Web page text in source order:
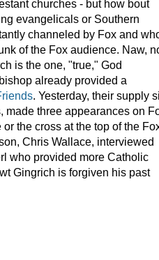
churches - but how bout
evangelicals or Southern
channeled by Fox and
of the Fox audience. Naw,
is the one, "true," God
already provided a
. Yesterday, their supply
made three appearances on
the cross at the top of the
Chris Wallace, interviewed
who provided more Catholic
Gingrich is forgiven his past